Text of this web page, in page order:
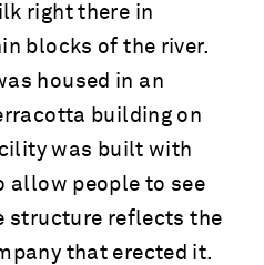
right there in
blocks of the river.
housed in an
building on
was built with
allow people to see
structure reflects the
that erected it.